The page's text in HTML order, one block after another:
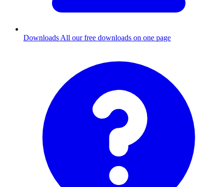
Downloads All our free downloads on one page